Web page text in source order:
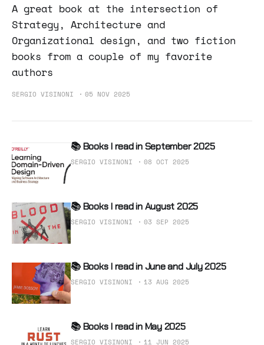
A great book at the intersection of
Strategy, Architecture and
Organizational design, and two fiction
books from a couple of my favorite
authors
SERGIO VISINONI 05 NOV 2025
📚 Books I read in September 2025
SERGIO VISINONI 08 OCT 2025
📚 Books I read in August 2025
SERGIO VISINONI 03 SEP 2025
📚 Books I read in June and July 2025
SERGIO VISINONI 13 AUG 2025
📚 Books I read in May 2025
SERGIO VISINONI 11 JUN 2025